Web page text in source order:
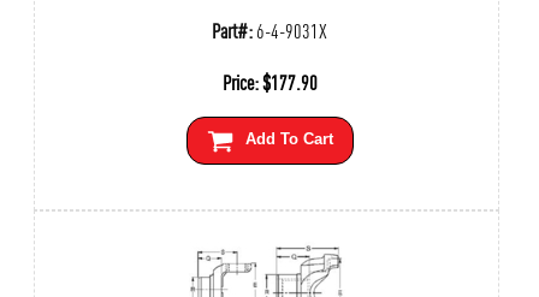
Part#:6-4-9031X
Price:$177.90
Add To Cart